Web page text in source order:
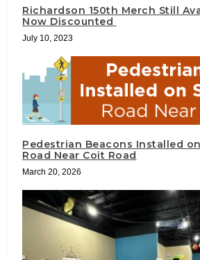
Richardson 150th Merch Still
Now Discounted
July 10, 2023
Pedestrian Beacons Installed
Road Near Coit Road
March 20, 2026